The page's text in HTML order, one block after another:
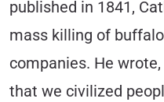
published in 1841,
mass killing of
companies. He
that we civilized